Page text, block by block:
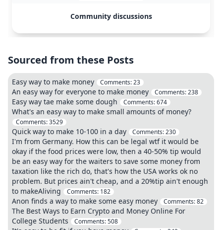
Community discussions
Sourced from these Posts
Easy way to make money Comments:23
An easy way for everyone to make money Comments:238
Easy way tae make some dough Comments:674
What's an easy way to make small amounts of money?
Comments:3529
Quick way to make 10-100 in a day Comments:230
I'm from Germany. How this can be legal wtf it would be
okay if the food prices were low, then a 40-50% tip would
be an easy way for the waiters to save some money from
taxation like the rich do, that's how the USA works ok no
problem. But prices ain't cheap, and a 20%tip ain't enough
to makeAliving
Comments: 182
Anon finds a way to make some easy money Comments:82
The Best Ways to Earn Crypto and Money Online For
College Students
Comments:508